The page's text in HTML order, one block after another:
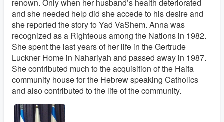
renown. Only when her husband’s health deteriorated
and she needed help did she accede to his desire and
she reported the story to Yad VaShem. Anna was
recognized as a Righteous among the Nations in 1982.
She spent the last years of her life in the Gertrude
Luckner Home in Nahariyah and passed away in 1987.
She contributed much to the acquisition of the Haifa
community house for the Hebrew speaking Catholics
and also contributed to the life of the community.